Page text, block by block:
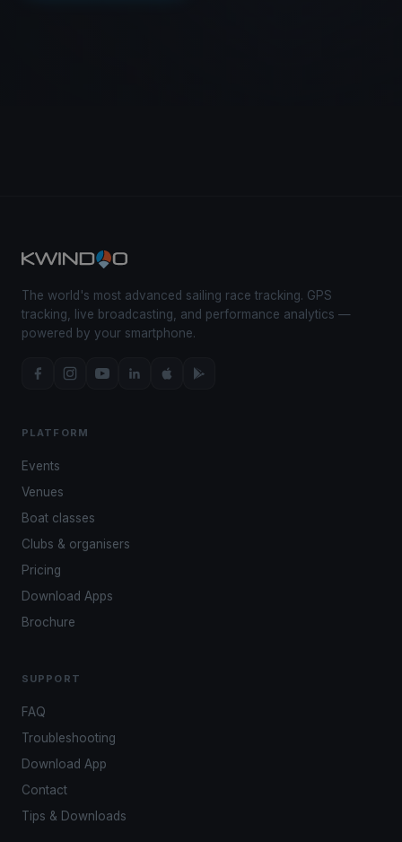
The world's most advanced sailing race tracking. GPS
tracking, live broadcasting, and performance analytics —
powered by your smartphone.
PLATFORM
Events
Venues
Boat classes
Clubs & organisers
Pricing
Download Apps
Brochure
SUPPORT
FAQ
Troubleshooting
Download App
Contact
Tips & Downloads